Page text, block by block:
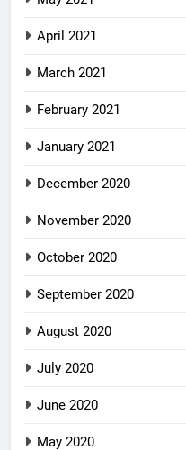
April 2021
March 2021
February 2021
January 2021
December 2020
November 2020
October 2020
September 2020
August 2020
July 2020
June 2020
May 2020